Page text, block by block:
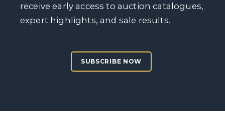
receive early access to auction catalogues,
expert highlights, and sale results.
SUBSCRIBE NOW